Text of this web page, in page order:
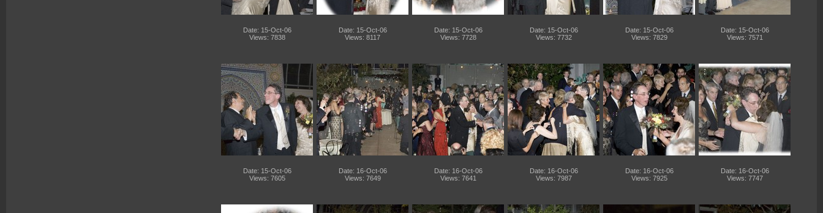
Date: 15-Oct-06
Views: 7838
Date: 15-Oct-06
Views: 8117
Date: 15-Oct-06
Views: 7728
Date: 15-Oct-06
Views: 7732
Date: 15-Oct-06
Views: 7829
Date: 15-Oct-06
Views: 7571
Date: 15-Oct-06
Views: 7605
Date: 16-Oct-06
Views: 7649
Date: 16-Oct-06
Views: 7641
Date: 16-Oct-06
Views: 7987
Date: 16-Oct-06
Views: 7925
Date: 16-Oct-06
Views: 7747